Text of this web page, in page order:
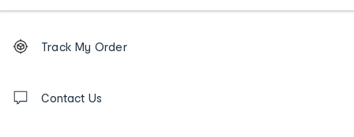
Order
tracking
us
Track My Order
Contact Us